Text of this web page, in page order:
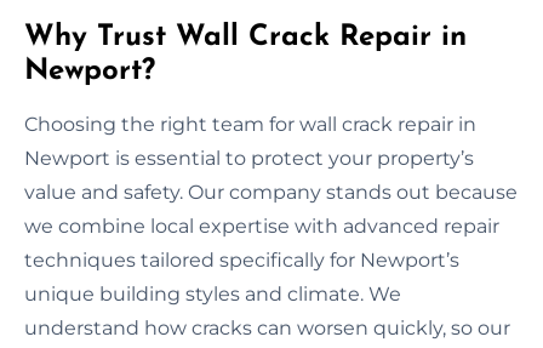
Why Trust Wall Crack Repair in
Newport?
Choosing the right team for wall crack repair in
Newport is essential to protect your property’s
value and safety. Our company stands out because
we combine local expertise with advanced repair
techniques tailored specifically for Newport’s
unique building styles and climate. We
understand how cracks can worsen quickly, so our